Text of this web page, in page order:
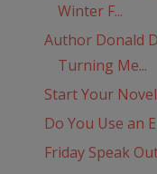
Winter F...
Author Donald
Turning Me...
Start Your
Do You Use an
Friday Speak